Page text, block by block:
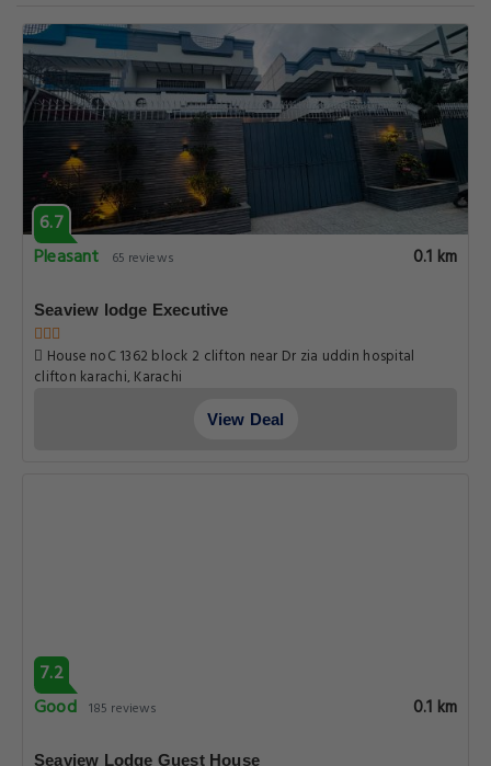
6.7
Pleasant
65 reviews 0.1 km
Seaview lodge Executive
House noC 1362 block 2 clifton near Dr zia uddin hospital
clifton karachi, Karachi
View Deal
7.2
Good 185 reviews 0.1 km
Seaview Lodge Guest House